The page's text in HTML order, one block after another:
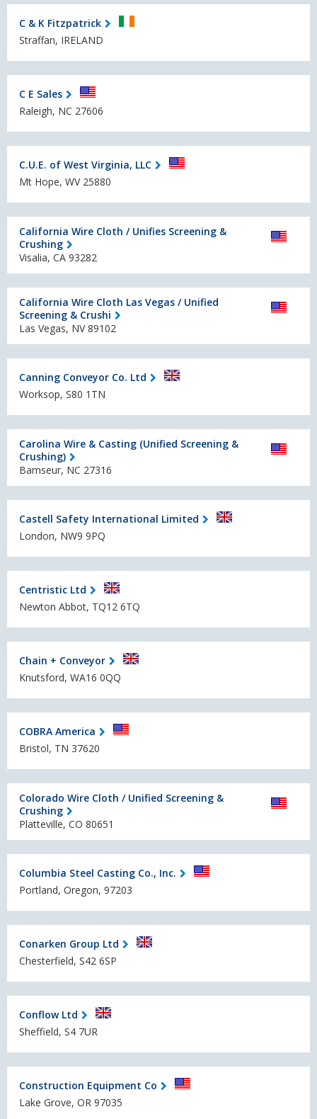
C & K Fitzpatrick
Straffan, IRELAND
C E Sales
Raleigh, NC 27606
C.U.E. of West Virginia, LLC
Mt Hope, WV 25880
California Wire Cloth / Unifies Screening &
Crushing
Visalia, CA 93282
California Wire Cloth Las Vegas / Unified
Screening & Crushi
Las Vegas, NV 89102
Canning Conveyor Co. Ltd
Worksop, S80 1TN
Carolina Wire & Casting (Unified Screening &
Crushing)
Bamseur, NC 27316
Castell Safety International Limited
London, NW9 9PQ
Centristic Ltd
Newton Abbot, TQ12 6TQ
Chain + Conveyor
Knutsford, WA16 0QQ
COBRA America
Bristol, TN 37620
Colorado Wire Cloth / Unified Screening &
Crushing
Platteville, CO 80651
Columbia Steel Casting Co., Inc.
Portland, Oregon, 97203
Conarken Group Ltd
Chesterfield, S42 6SP
Conflow Ltd
Sheffield, S4 7UR
Construction Equipment Co
Lake Grove, OR 97035